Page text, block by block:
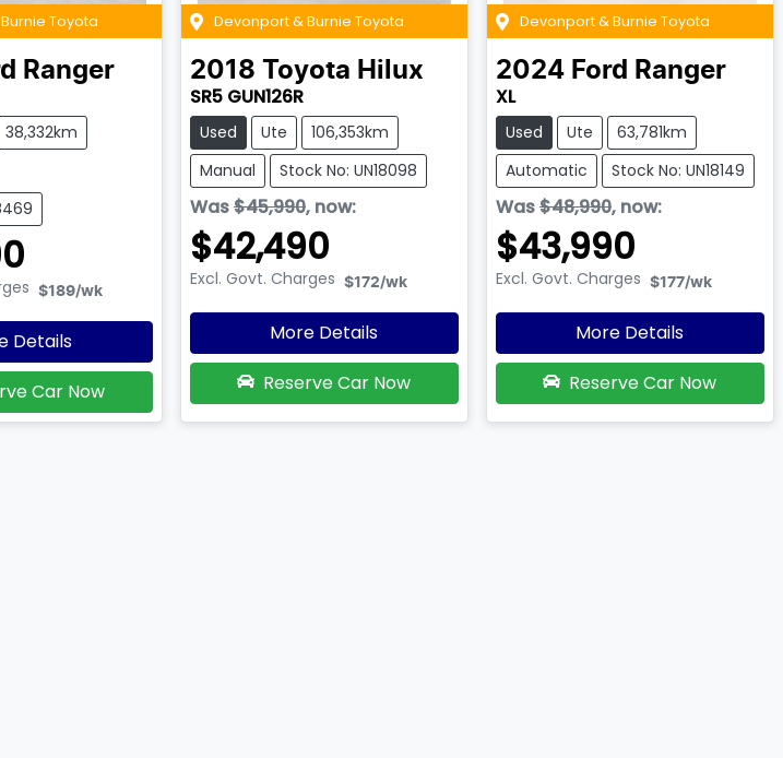
Toyota
Ranger
38,332km
$189/wk
Details
Car Now
Devonport & Burnie Toyota
2018 Toyota Hilux
SR5 GUN126R
Used Ute
106,353km
Manual
Stock No: UN18098
Was$45,990, now:
$42,490
Excl. Govt. Charges $172/wk
More Details
Reserve Car Now
Devonport & Burnie Toyota
2024 Ford Ranger
XL
Used Ute
63,781km
Automatic
Stock No: UN18149
Was$48,990, now:
$43,990
Excl. Govt. Charges $177/wk
More Details
Reserve Car Now